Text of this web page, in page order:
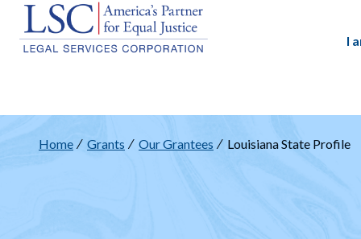
I
Breadcrumb
Home Grants Our Grantees Louisiana State Profile